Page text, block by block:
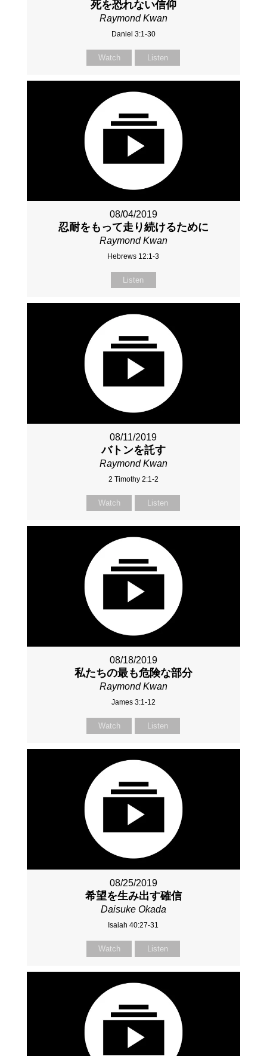
死を恐れない信仰
Raymond Kwan
Daniel 3:1-30
Watch Listen
08/04/2019
忍耐をもって走り続けるために
Raymond Kwan
Hebrews 12:1-3
Listen
08/11/2019
バトンを託す
Raymond Kwan
2 Timothy 2:1-2
Watch Listen
08/18/2019
私たちの最も危険な部分
Raymond Kwan
James 3:1-12
Watch Listen
08/25/2019
希望を生み出す確信
Daisuke Okada
Isaiah 40:27-31
Watch Listen